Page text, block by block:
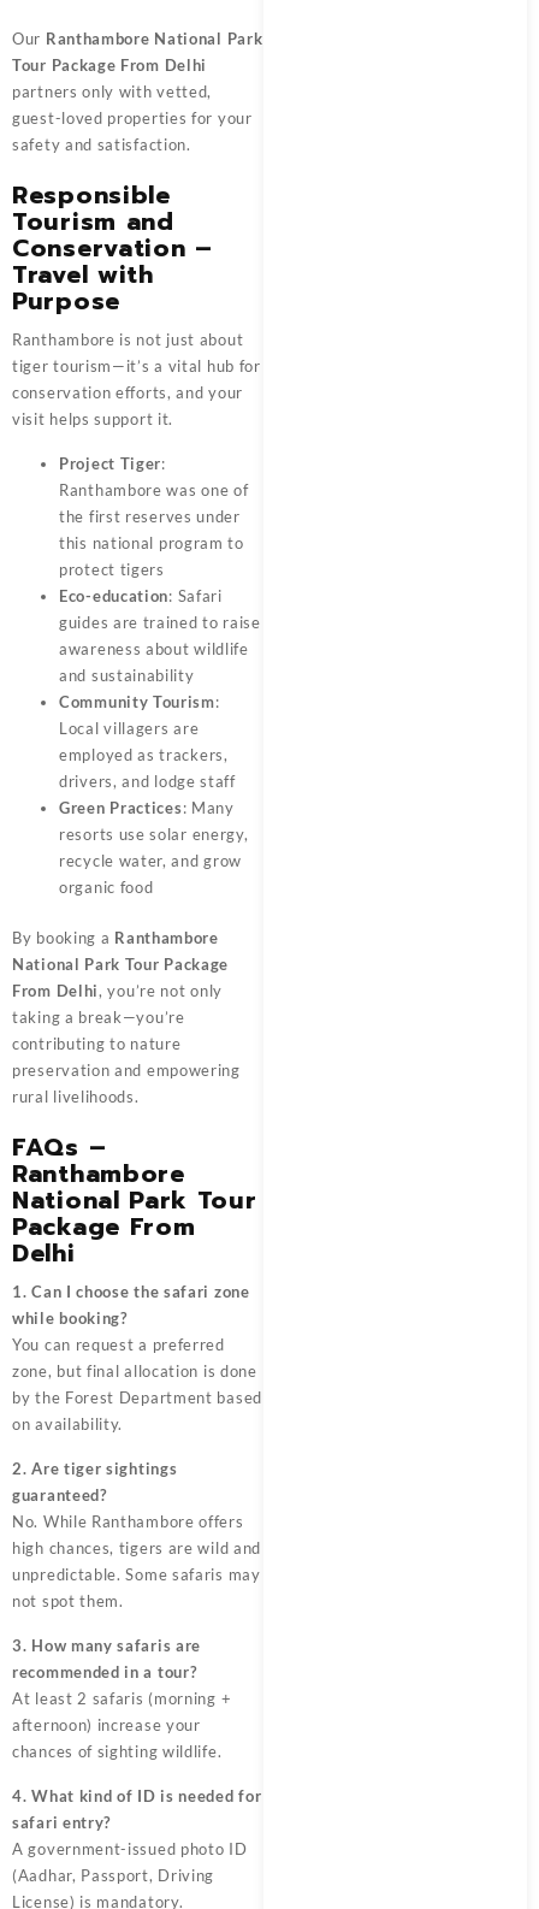
Our Ranthambore National Park
Tour Package From Delhi
partners only with vetted,
guest-loved properties for your
safety and satisfaction.
Responsible
Tourism and
Conservation –
Travel with
Purpose
Ranthambore is not just about
tiger tourism—it’s a vital hub for
conservation efforts, and your
visit helps support it.
Project Tiger:
Ranthambore was one of
the first reserves under
this national program to
protect tigers
Eco-education: Safari
guides are trained to raise
awareness about wildlife
and sustainability
Community Tourism:
Local villagers are
employed as trackers,
drivers, and lodge staff
Green Practices: Many
resorts use solar energy,
recycle water, and grow
organic food
By booking a Ranthambore
National Park Tour Package
From Delhi, you’re not only
taking a break—you’re
contributing to nature
preservation and empowering
rural livelihoods.
FAQs –
Ranthambore
National Park Tour
Package From
Delhi
1. Can I choose the safari zone
while booking?
You can request a preferred
zone, but final allocation is done
by the Forest Department based
on availability.
2. Are tiger sightings
guaranteed?
No. While Ranthambore offers
high chances, tigers are wild and
unpredictable. Some safaris may
not spot them.
3. How many safaris are
recommended in a tour?
At least 2 safaris (morning +
afternoon) increase your
chances of sighting wildlife.
4. What kind of ID is needed for
safari entry?
A government-issued photo ID
(Aadhar, Passport, Driving
License) is mandatory.